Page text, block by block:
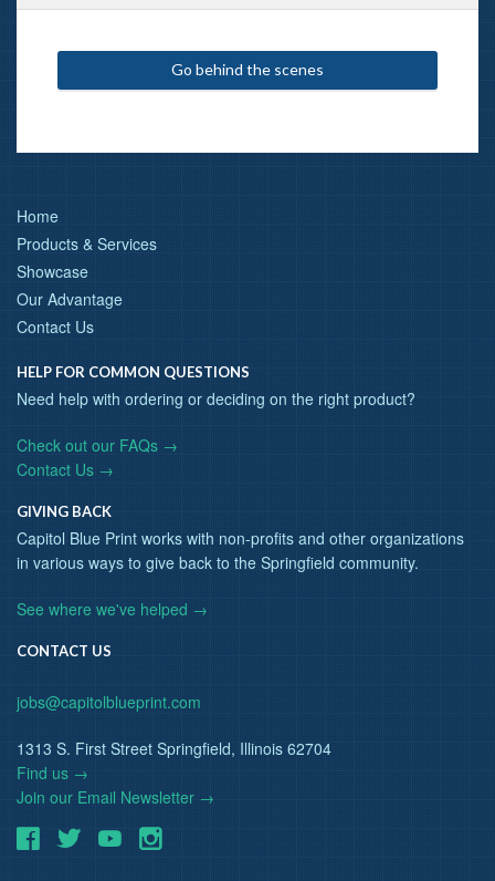
Go behind the scenes
Home
Products & Services
Showcase
Our Advantage
Contact Us
HELP FOR COMMON QUESTIONS
Need help with ordering or deciding on the right product?
Check out our FAQs →
Contact Us →
GIVING BACK
Capitol Blue Print works with non-profits and other organizations
in various ways to give back to the Springfield community.
See where we've helped →
CONTACT US
jobs@capitolblueprint.com
1313 S. First Street Springfield, Illinois 62704
Find us →
Join our Email Newsletter →
Facebook Twitter Youtube Instagram